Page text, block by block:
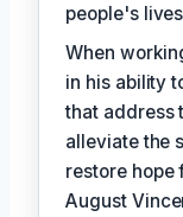
people's
When
in his ability
that address
alleviate the
restore hope
August